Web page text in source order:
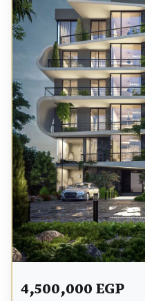
4,500,000 EGP